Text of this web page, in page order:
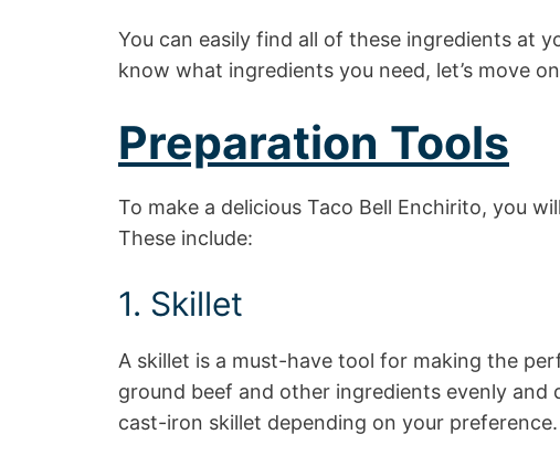
You can easily find all of these ingredients at
know what ingredients you need, let’s move
Preparation Tools
To make a delicious Taco Bell Enchirito, you
These include:
1. Skillet
A skillet is a must-have tool for making the
ground beef and other ingredients evenly and
cast-iron skillet depending on your preference.